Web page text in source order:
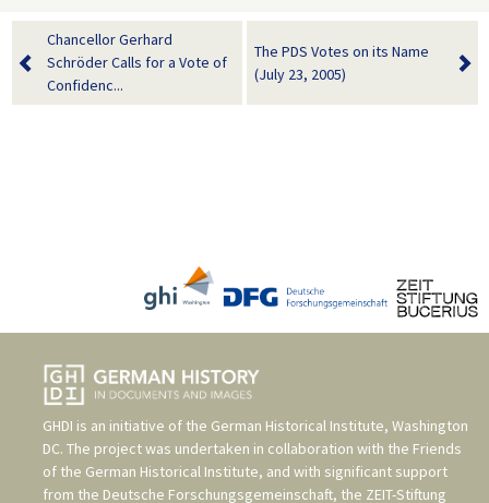
Chancellor Gerhard
Schröder Calls for a Vote of
Confidenc...
The PDS Votes on its Name
(July 23, 2005)
GHDI is an initiative of the German Historical Institute, Washington
DC. The project was undertaken in collaboration with the Friends
of the German Historical Institute, and with significant support
from the Deutsche Forschungsgemeinschaft, the ZEIT-Stiftung